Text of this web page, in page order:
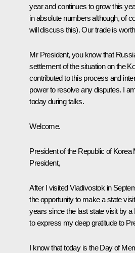
year and continues to grow this
in absolute numbers although, of
will discuss this). Our trade is
Mr President, you know that
settlement of the situation on the
contributed to this process and
power to resolve any disputes. I
today during talks.
Welcome.
President of the Republic of Korea
President,
After I visited Vladivostok in
the opportunity to make a state
years since the last state visit by a
to express my deep gratitude to
I know that today is the Day of